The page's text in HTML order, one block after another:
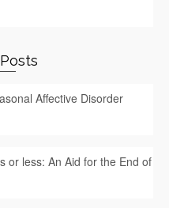
Affective Disorder
or less: An Aid for the End of